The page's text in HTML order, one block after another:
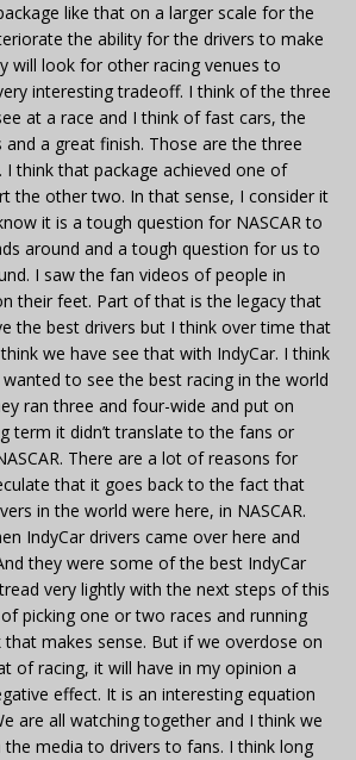
like that on a larger scale for the
the ability for the drivers to make
will look for other racing venues to
interesting tradeoff. I think of the three
at a race and I think of fast cars, the
and a great finish. Those are the three
think that package achieved one of
the other two. In that sense, I consider it
it is a tough question for NASCAR to
around and a tough question for us to
I saw the fan videos of people in
their feet. Part of that is the legacy that
the best drivers but I think over time that
we have see that with IndyCar. I think
to see the best racing in the world
ran three and four-wide and put on
term it didn’t translate to the fans or
There are a lot of reasons for
that it goes back to the fact that
in the world were here, in NASCAR.
IndyCar drivers came over here and
they were some of the best IndyCar
very lightly with the next steps of this
picking one or two races and running
that makes sense. But if we overdose on
of racing, it will have in my opinion a
effect. It is an interesting equation
are all watching together and I think we
media to drivers to fans. I think long